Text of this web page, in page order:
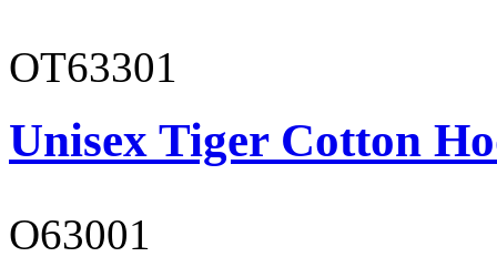
OT63301
Unisex Tiger Cotton
O63001